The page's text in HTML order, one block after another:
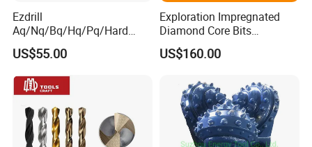
Ezdrill
Aq/Nq/Bq/Hq/Pq/Hard
Rock Mining Rock Coring
Rig Diamond Impregnated
Core Drill Bits
US$55.00
Exploration Impregnated
Diamond Core Bits
Aq/Bq/Nq/Hq/Pq/Nq3/Hq3
/Pq3/Nq2 Drill Bits for
US$160.00